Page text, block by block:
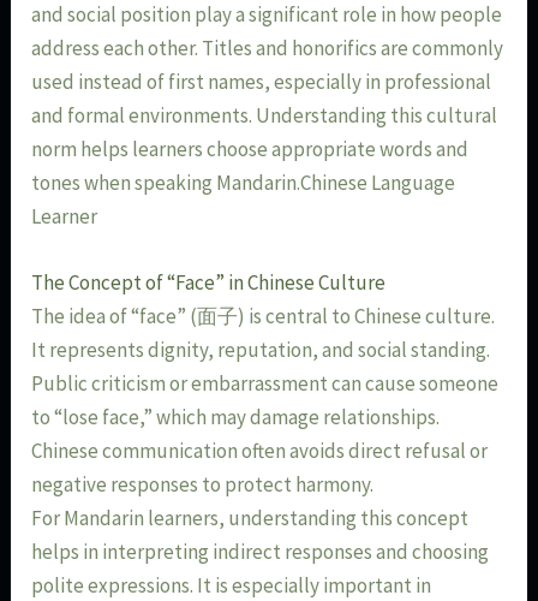
and social position play a significant role in how people
address each other. Titles and honorifics are commonly
used instead of first names, especially in professional
and formal environments. Understanding this cultural
norm helps learners choose appropriate words and
tones when speaking Mandarin.Chinese Language
Learner
The Concept of “Face” in Chinese Culture
The idea of “face” (面子) is central to Chinese culture.
It represents dignity, reputation, and social standing.
Public criticism or embarrassment can cause someone
to “lose face,” which may damage relationships.
Chinese communication often avoids direct refusal or
negative responses to protect harmony.
For Mandarin learners, understanding this concept
helps in interpreting indirect responses and choosing
polite expressions. It is especially important in